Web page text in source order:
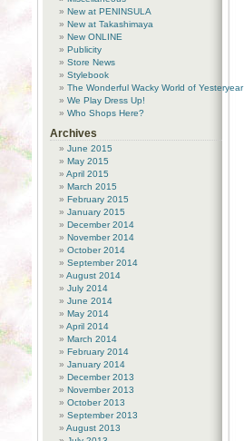
New at PENINSULA
New at Takashimaya
New ONLINE
Publicity
Store News
Stylebook
The Wonderful Wacky World of Yesteryear
We Play Dress Up!
Who Shops Here?
Archives
June 2015
May 2015
April 2015
March 2015
February 2015
January 2015
December 2014
November 2014
October 2014
September 2014
August 2014
July 2014
June 2014
May 2014
April 2014
March 2014
February 2014
January 2014
December 2013
November 2013
October 2013
September 2013
August 2013